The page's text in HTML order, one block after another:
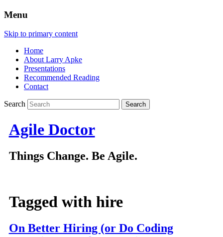
Menu
Skip to primary content
Home
About Larry Apke
Presentations
Recommended Reading
Contact
Search
Agile Doctor
Things Change. Be Agile.
Tagged with hire
On Better Hiring (or Do Coding